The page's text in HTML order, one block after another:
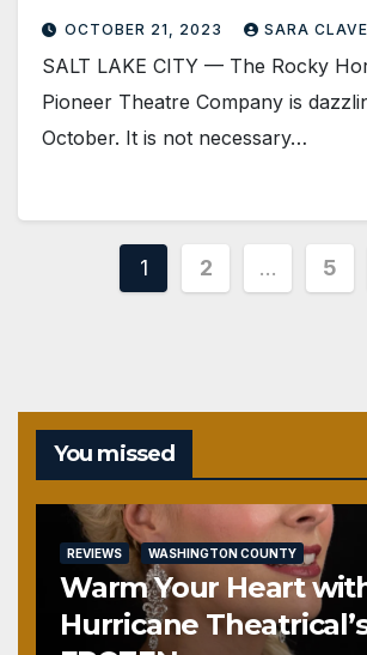
OCTOBER 21, 2023 SARA
SALT LAKE CITY — The Rocky
Pioneer Theatre Company is
October. It is not necessary…
Posts
1 2 … 5
You missed
REVIEWS WASHINGTON COUNTY
Warm Your Heart
Hurricane